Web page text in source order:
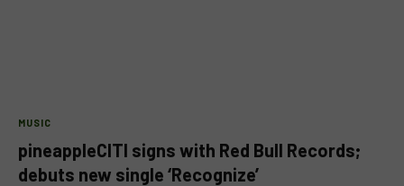
MUSIC
pineappleCITI signs with Red Bull Records;
debuts new single ‘Recognize’